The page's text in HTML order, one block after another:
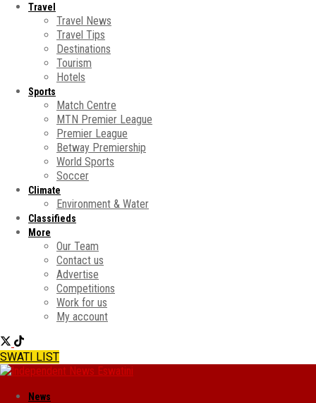
Travel
Travel News
Travel Tips
Destinations
Tourism
Hotels
Sports
Match Centre
MTN Premier League
Premier League
Betway Premiership
World Sports
Soccer
Climate
Environment & Water
Classifieds
More
Our Team
Contact us
Advertise
Competitions
Work for us
My account
SWATI LIST
News